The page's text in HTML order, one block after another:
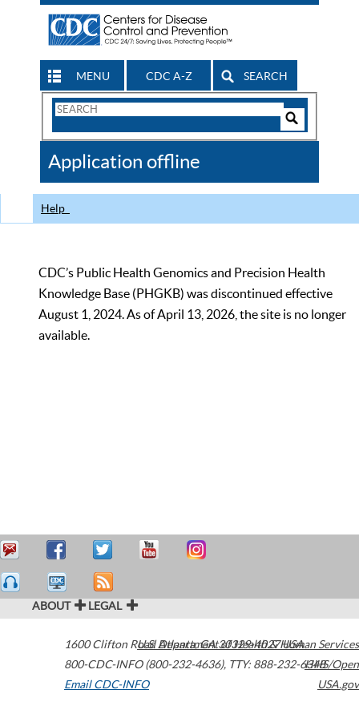
MENU CDC A-Z SEARCH
Search
CDC
Application offline
Help
CDC’s Public Health Genomics and Precision Health
Knowledge Base (PHGKB) was discontinued effective
August 1, 2024. As of April 13, 2026, the site is no longer
available.
ABOUT LEGAL
1600 Clifton Road Atlanta,GA30329-4027USA
800-CDC-INFO (800-232-4636), TTY: 888-232-6348
Email CDC-INFO
U.S. Department of Health & Human Services
HHS/Open
USA.gov